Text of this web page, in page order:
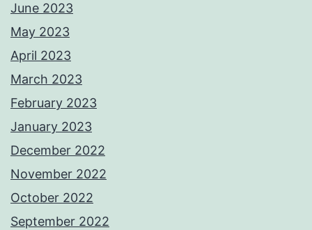
June 2023
May 2023
April 2023
March 2023
February 2023
January 2023
December 2022
November 2022
October 2022
September 2022